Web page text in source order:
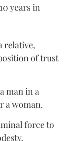
years in
relative,
of trust
man in a
a woman.
force to